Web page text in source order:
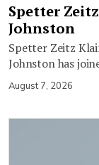
Spetter
Johnston
Spetter Zeitz
Johnston has
August 7, 2026